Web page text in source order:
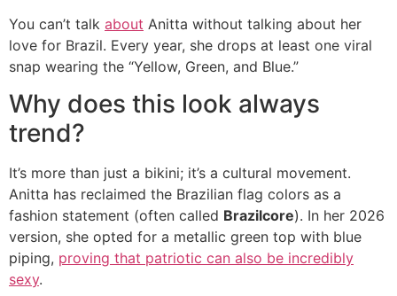
You can’t talk about Anitta without talking about her
love for Brazil. Every year, she drops at least one viral
snap wearing the “Yellow, Green, and Blue.”
Why does this look always
trend?
It’s more than just a bikini; it’s a cultural movement.
Anitta has reclaimed the Brazilian flag colors as a
fashion statement (often called Brazilcore). In her 2026
version, she opted for a metallic green top with blue
piping, proving that patriotic can also be incredibly
sexy.